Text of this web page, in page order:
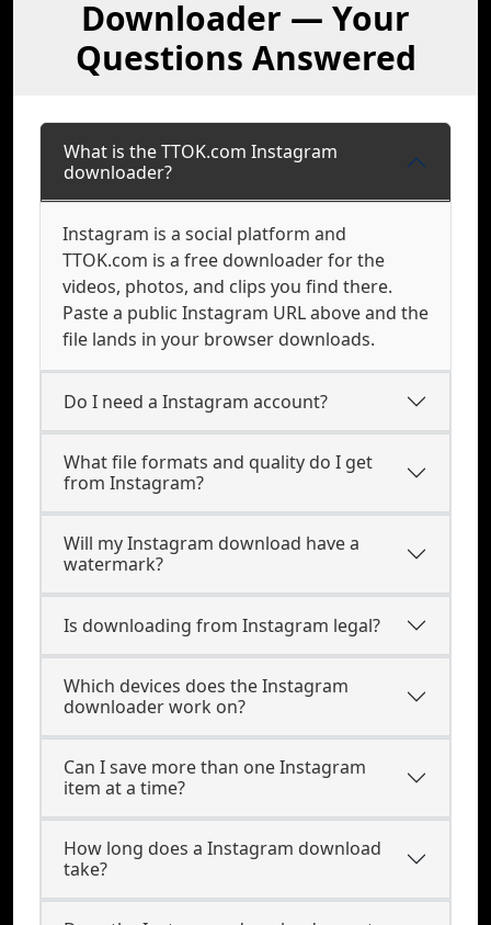
Downloader — Your
Questions Answered
What is the TTOK.com Instagram
downloader?
Instagram is a social platform and
TTOK.com is a free downloader for the
videos, photos, and clips you find there.
Paste a public Instagram URL above and the
file lands in your browser downloads.
Do I need a Instagram account?
What file formats and quality do I get
from Instagram?
Will my Instagram download have a
watermark?
Is downloading from Instagram legal?
Which devices does the Instagram
downloader work on?
Can I save more than one Instagram
item at a time?
How long does a Instagram download
take?